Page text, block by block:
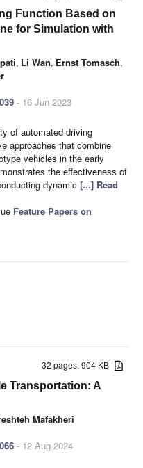
Function Based on
for Simulation with
, Li Wan, Ernst Tomasch,
- 16 Jun 2023
of automated driving
approaches that combine
vehicles in the early
the effectiveness of
dynamic [...] Read
Feature Papers on
32 pages, 904 KB
Transportation: A
Mafakheri
- 12 Aug 2024